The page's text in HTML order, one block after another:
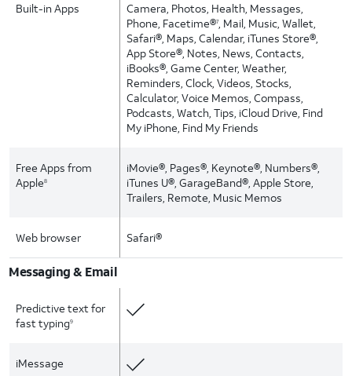
Built-in Apps
Camera, Photos, Health, Messages,
Phone, Facetime®7, Mail, Music, Wallet,
Safari®, Maps, Calendar, iTunes Store®,
App Store®, Notes, News, Contacts,
iBooks®, Game Center, Weather,
Reminders, Clock, Videos, Stocks,
Calculator, Voice Memos, Compass,
Podcasts, Watch, Tips, iCloud Drive, Find
My iPhone, Find My Friends
Free Apps from
Apple8
iMovie®, Pages®, Keynote®, Numbers®,
iTunes U®, GarageBand®, Apple Store,
Trailers, Remote, Music Memos
Web browser Safari®
Messaging & Email
Predictive text for
fast typing9
iMessage